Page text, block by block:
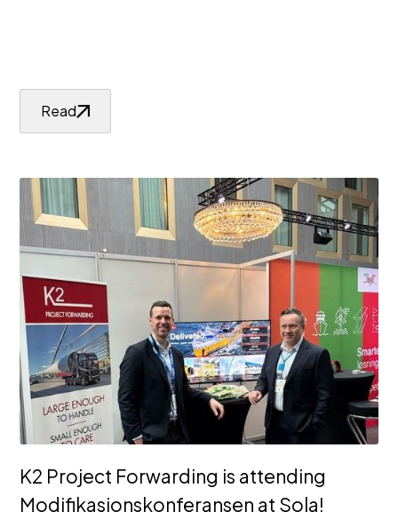
Read
K2 Project Forwarding is attending
Modifikasjonskonferansen at Sola!